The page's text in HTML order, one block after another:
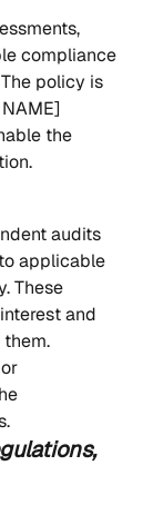
compliance
policy is
the
audits
applicable
These
and